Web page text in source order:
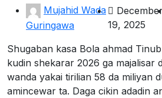
Mujahid Wada
Guringawa
19, 2025
Shugaban kasa Bola ahmad
kudin shekarar 2026 ga majalisar
wanda yakai tirilian 58 da miliyan
amincewar ta. Daga cikin adadin